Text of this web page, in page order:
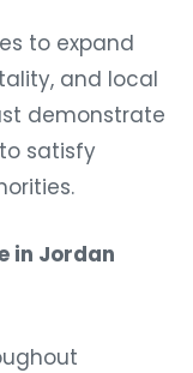
to expand
and local
demonstrate
satisfy
in Jordan